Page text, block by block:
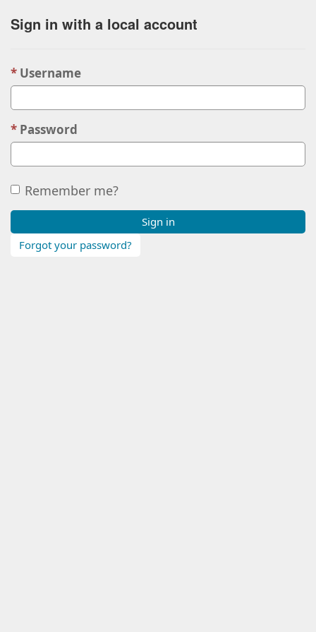
Sign in with a local account
Username
Password
Remember me?
Sign in
Forgot your password?